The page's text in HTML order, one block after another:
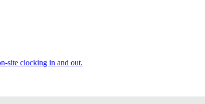
site clocking in and out.